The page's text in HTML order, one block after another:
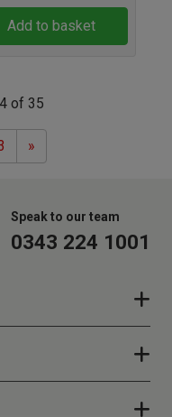
Add to basket
of 35
»Next
Speak to our team
0343 224 1001